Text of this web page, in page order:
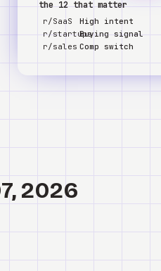
the 12 that matter
r/SaaS
High intent
r/startupsBuying signal
r/sales Comp switch
2026